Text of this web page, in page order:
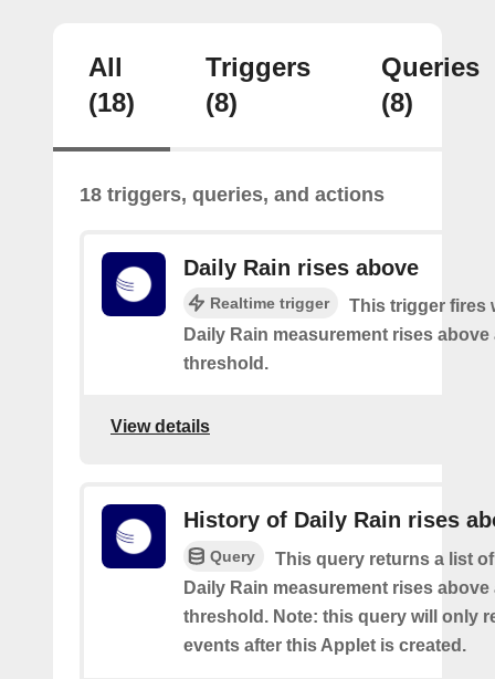
All
(18)
Triggers
(8)
Queries
(8)
18 triggers, queries, and actions
Daily Rain rises above
Realtime trigger
This trigger fires
Daily Rain measurement rises above
threshold.
View details
History of Daily Rain rises
Query
This query returns a list
Daily Rain measurement rises above
threshold. Note: this query will only
events after this Applet is created.